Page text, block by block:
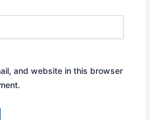
and website in this browser